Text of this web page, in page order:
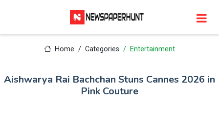
Home Categories Entertainment
Aishwarya Rai Bachchan Stuns Cannes 2026 in
Pink Couture